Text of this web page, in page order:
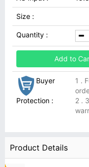
Size :
Quantity :
Add to
Buyer
Protection :
1 .
2 .
Product Details